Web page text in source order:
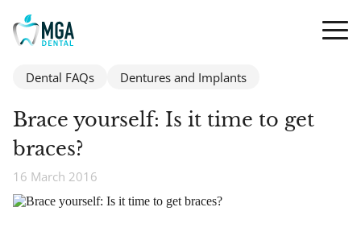
Dental FAQs Dentures and Implants
Brace yourself: Is it time to get
braces?
16 March 2016